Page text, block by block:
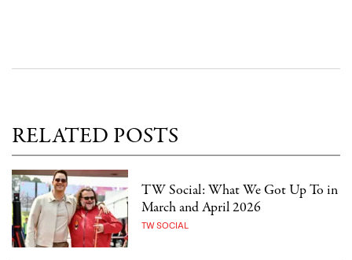
RELATED POSTS
TW Social: What We Got Up To in
March and April 2026
TW SOCIAL